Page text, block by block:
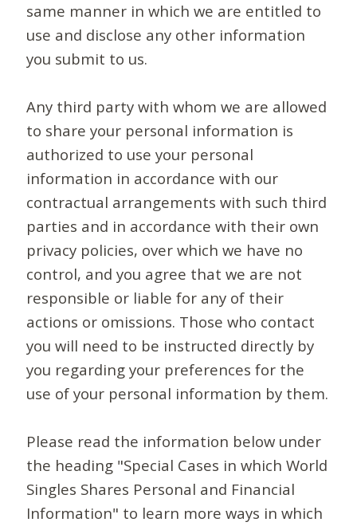
same manner in which we are entitled to
use and disclose any other information
you submit to us.
Any third party with whom we are allowed
to share your personal information is
authorized to use your personal
information in accordance with our
contractual arrangements with such third
parties and in accordance with their own
privacy policies, over which we have no
control, and you agree that we are not
responsible or liable for any of their
actions or omissions. Those who contact
you will need to be instructed directly by
you regarding your preferences for the
use of your personal information by them.
Please read the information below under
the heading "Special Cases in which World
Singles Shares Personal and Financial
Information" to learn more ways in which